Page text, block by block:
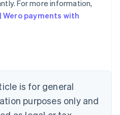
For more information,
Wero payments with
is for general
purposes only and